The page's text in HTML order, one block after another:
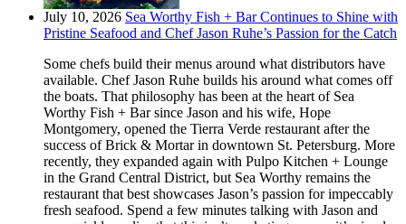
July 10, 2026 Sea Worthy Fish + Bar Continues to Shine with
Pristine Seafood and Chef Jason Ruhe’s Passion for the Catch
Some chefs build their menus around what distributors have
available. Chef Jason Ruhe builds his around what comes off
the boats. That philosophy has been at the heart of Sea
Worthy Fish + Bar since Jason and his wife, Hope
Montgomery, opened the Tierra Verde restaurant after the
success of Brick & Mortar in downtown St. Petersburg. More
recently, they expanded again with Pulpo Kitchen + Lounge
in the Grand Central District, but Sea Worthy remains the
restaurant that best showcases Jason’s passion for impeccably
fresh seafood. Spend a few minutes talking with Jason and